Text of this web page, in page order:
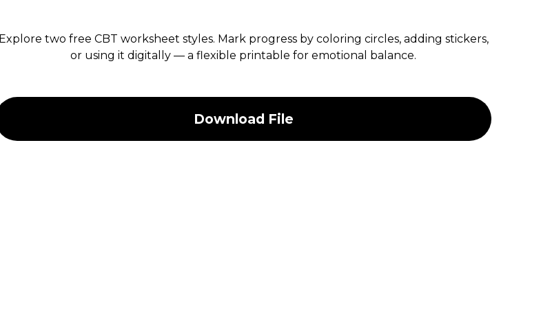
Explore two free CBT worksheet styles. Mark progress by coloring circles, adding stickers,
or using it digitally — a flexible printable for emotional balance.
Download File